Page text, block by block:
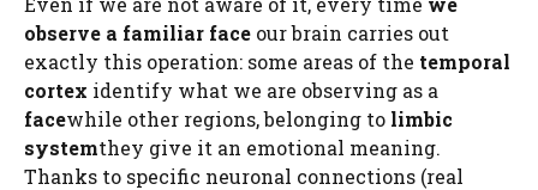
observe a familiar face our brain carries out
exactly this operation: some areas of the temporal
cortex identify what we are observing as a
facewhile other regions, belonging to limbic
systemthey give it an emotional meaning.
Thanks to specific neuronal connections (real